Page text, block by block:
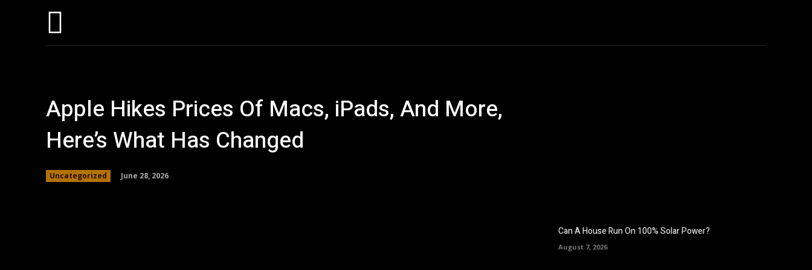
Apple Hikes Prices Of Macs, iPads, And More,
Here’s What Has Changed
Uncategorized June 28, 2026
Can A House Run On 100% Solar Power?
August 7, 2026